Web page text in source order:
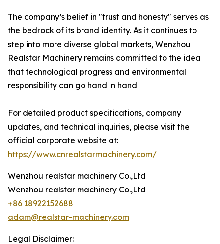
The company’s belief in "trust and honesty" serves as
the bedrock of its brand identity. As it continues to
step into more diverse global markets, Wenzhou
Realstar Machinery remains committed to the idea
that technological progress and environmental
responsibility can go hand in hand.
For detailed product specifications, company
updates, and technical inquiries, please visit the
official corporate website at:
https://www.cnrealstarmachinery.com/
Wenzhou realstar machinery Co.,Ltd
Wenzhou realstar machinery Co.,Ltd
+86 18922152688
adam@realstar-machinery.com
Legal Disclaimer: